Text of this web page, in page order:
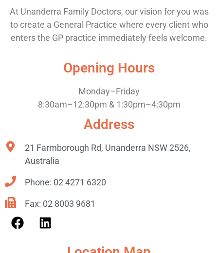
At Unanderra Family Doctors, our vision for you was
to create a General Practice where every client who
enters the GP practice immediately feels welcome.
Opening Hours
Monday–Friday
8:30am–12:30pm & 1:30pm–4:30pm
Address
21 Farmborough Rd, Unanderra NSW 2526,
Australia
Phone: 02 4271 6320
Fax: 02 8003 9681